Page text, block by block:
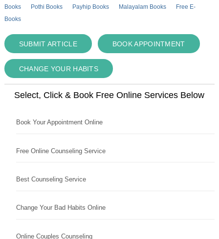
Books
Pothi Books Payhip Books Malayalam Books
Free E-
Books
SUBMIT ARTICLE BOOK APPOINTMENT
CHANGE YOUR HABITS
Select, Click & Book Free Online Services Below
Book Your Appointment Online
Free Online Counseling Service
Best Counseling Service
Change Your Bad Habits Online
Online Couples Counseling